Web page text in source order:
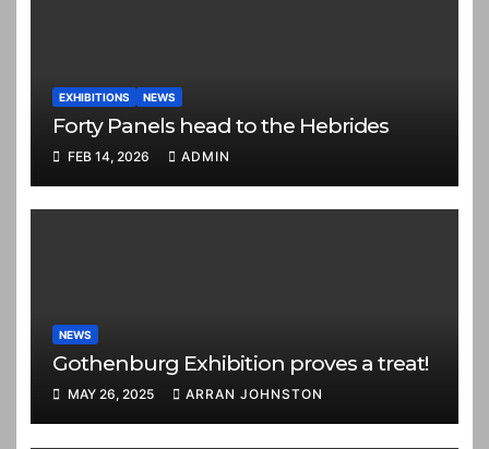
EXHIBITIONS NEWS
Forty Panels head to the Hebrides
FEB 14, 2026 ADMIN
NEWS
Gothenburg Exhibition proves a treat!
MAY 26, 2025 ARRAN JOHNSTON